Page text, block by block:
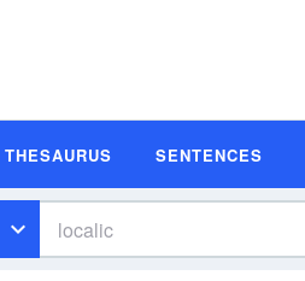
THESAURUS SENTENCES